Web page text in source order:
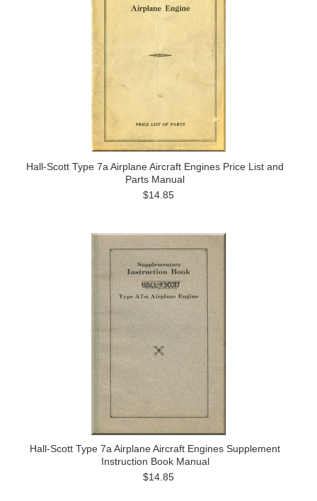
Hall-Scott Type 7a Airplane Aircraft Engines Price List and
Parts Manual
$14.85
Hall-Scott Type 7a Airplane Aircraft Engines Supplement
Instruction Book Manual
$14.85